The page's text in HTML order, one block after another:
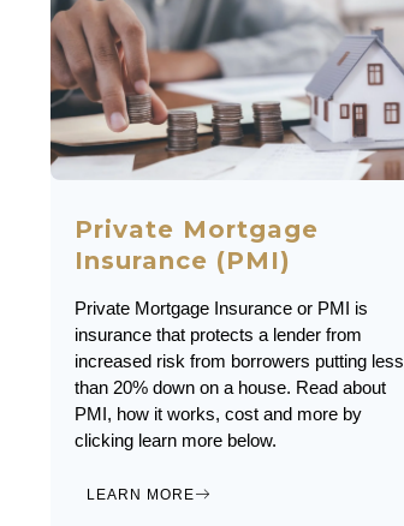
Private Mortgage
Insurance (PMI)
Private Mortgage Insurance or PMI is
insurance that protects a lender from
increased risk from borrowers putting less
than 20% down on a house. Read about
PMI, how it works, cost and more by
clicking learn more below.
LEARN MORE